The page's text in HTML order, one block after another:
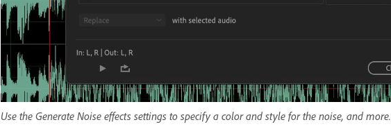
Use the Generate Noise effects settings to specify a color and style for the noise, and more.